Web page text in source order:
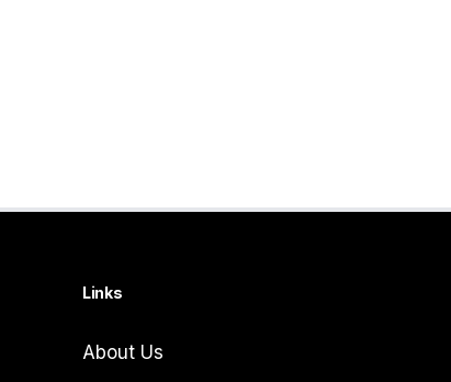
Links
About Us